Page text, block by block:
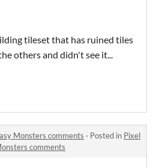
tileset that has ruined tiles
others and didn't see it...
Monsters comments · Posted in Pixel
comments